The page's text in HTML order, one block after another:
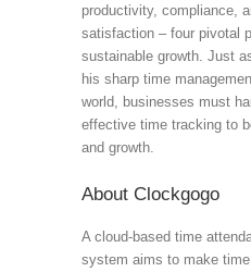
productivity, compliance,
satisfaction – four pivotal
sustainable growth. Just
his sharp time
world, businesses must
effective time tracking to
and growth.
About Clockgogo
A cloud-based time
system aims to make